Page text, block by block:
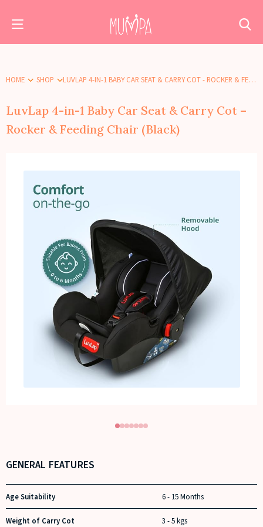
HOME SHOP LUVLAP 4-IN-1 BABY CAR SEAT & CARRY COT - ROCKER & FEEDING CHAIR (BLACK)
LuvLap 4-in-1 Baby Car Seat & Carry Cot –
Rocker & Feeding Chair (Black)
GENERAL FEATURES
Age Suitability 6 - 15 Months
Weight of Carry Cot 3 - 5 kgs